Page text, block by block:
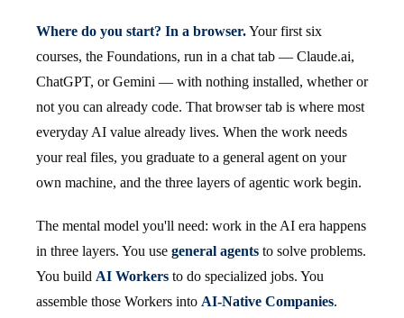
Where do you start? In a browser.Your first six
courses, the Foundations, run in a chat tab — Claude.ai,
ChatGPT, or Gemini — with nothing installed, whether or
not you can already code. That browser tab is where most
everyday AI value already lives. When the work needs
your real files, you graduate to a general agent on your
own machine, and the three layers of agentic work begin.
The mental model you'll need: work in the AI era happens
in three layers. You use general agents to solve problems.
You build AI Workers to do specialized jobs. You
assemble those Workers into AI-Native Companies.